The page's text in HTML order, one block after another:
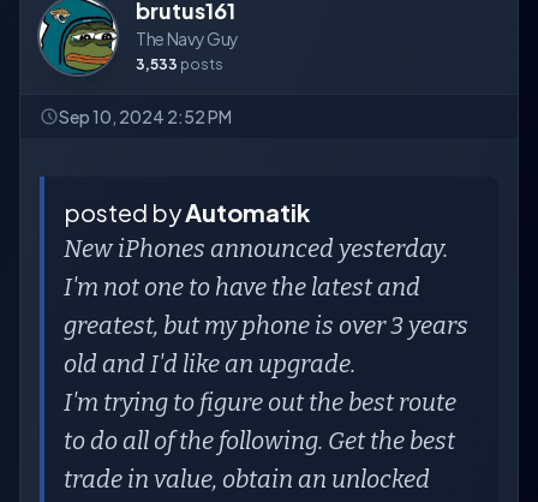
brutus161
The Navy Guy
3,533 posts
Sep 10, 2024 2:52 PM
posted byAutomatik
New iPhones announced yesterday.
I'm not one to have the latest and
greatest, but my phone is over 3 years
old and I'd like an upgrade.
I'm trying to figure out the best route
to do all of the following. Get the best
trade in value, obtain an unlocked